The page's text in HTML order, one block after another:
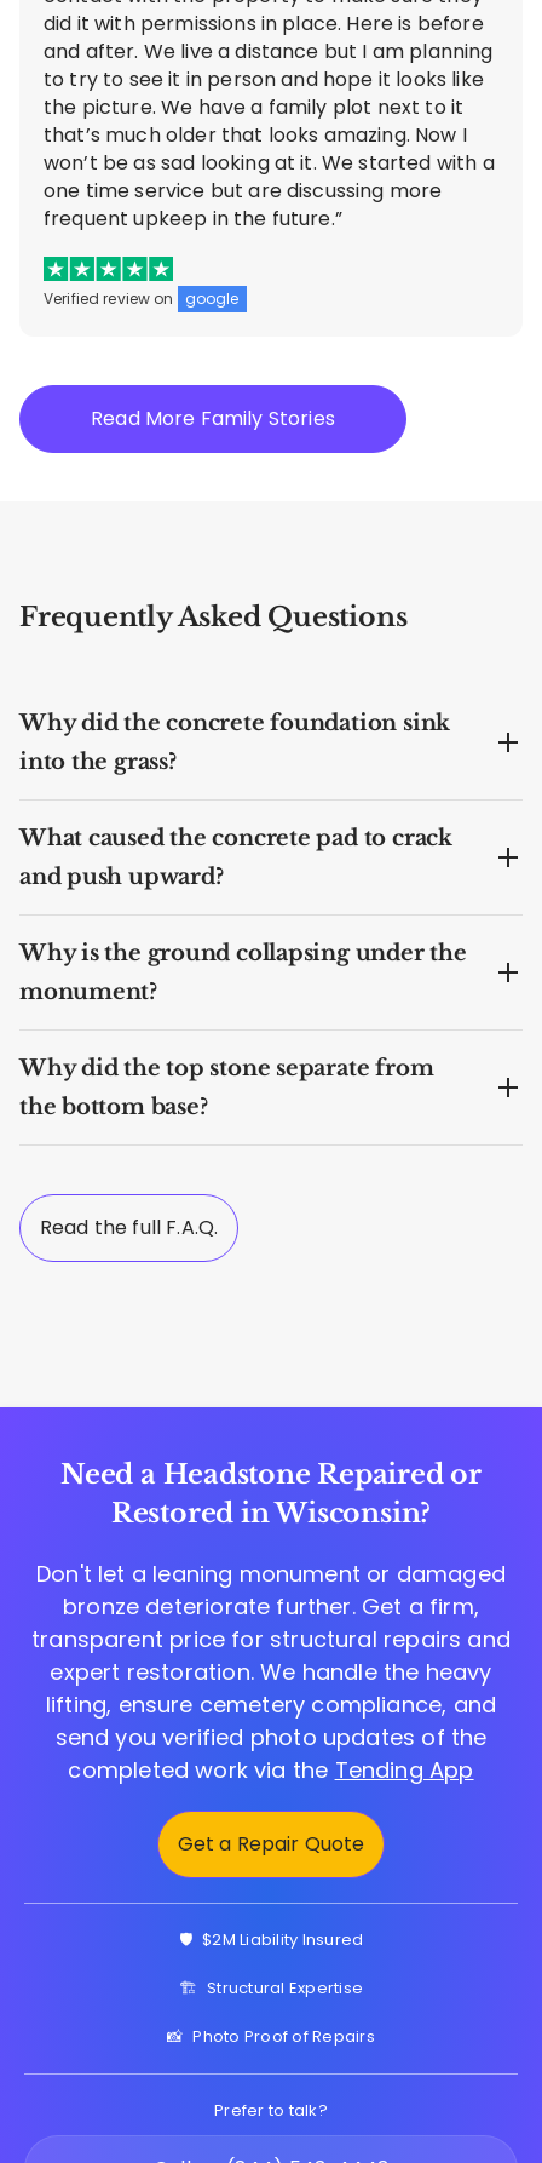
did it with permissions in place. Here is before
and after. We live a distance but I am planning
to try to see it in person and hope it looks like
the picture. We have a family plot next to it
that’s much older that looks amazing. Now I
won’t be as sad looking at it. We started with a
one time service but are discussing more
frequent upkeep in the future.”
Verified review on google
Read More Family Stories
Frequently Asked Questions
Why did the concrete foundation sink
into the grass?
What caused the concrete pad to crack
and push upward?
Why is the ground collapsing under the
monument?
Why did the top stone separate from
the bottom base?
Read the full F.A.Q.
Need a Headstone Repaired or
Restored in Wisconsin?
Don't let a leaning monument or damaged
bronze deteriorate further. Get a firm,
transparent price for structural repairs and
expert restoration. We handle the heavy
lifting, ensure cemetery compliance, and
send you verified photo updates of the
completed work via the Tending App
Get a Repair Quote
🛡️ $2M Liability Insured
🏗️ Structural Expertise
📸 Photo Proof of Repairs
Prefer to talk?